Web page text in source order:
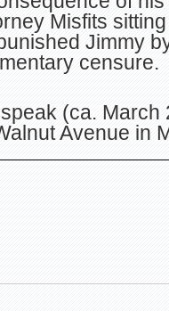
Misfits
Jimmy
censure.
(ca. March
Avenue in